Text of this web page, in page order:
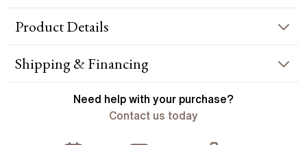
The Jessica offers a sleek modern look, the floating collet
gently resting atop a bed of sparkling diamonds. A design
Included, Setting Only.
ProductDetails
Metal : 18k yellow gold
1.80 mm
Shipping & Financing
Need help with your purchase?
Contact us today